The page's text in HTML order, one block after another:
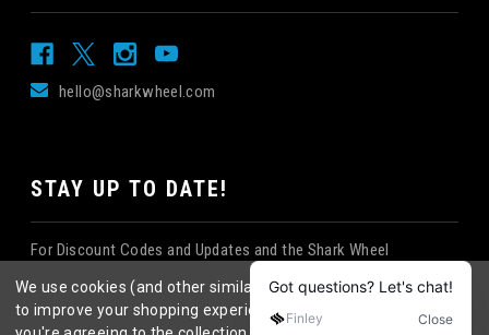
hello@sharkwheel.com
STAY UP TO DATE!
For Discount Codes and Updates and the Shark Wheel
We use cookies (and other similar technologies) to collect data
to improve your shopping experience. By using our website,